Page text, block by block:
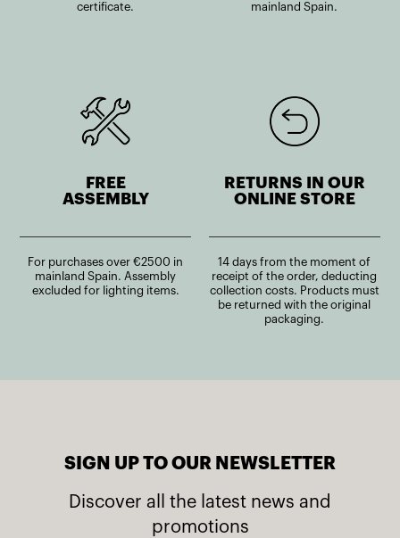
certificate.
mainland Spain.
FREE
ASSEMBLY
For purchases over €2500 in
mainland Spain. Assembly
excluded for lighting items.
RETURNS IN OUR
ONLINE STORE
14 days from the moment of
receipt of the order, deducting
collection costs. Products must
be returned with the original
packaging.
SIGN UP TO OUR NEWSLETTER
Discover all the latest news and
promotions